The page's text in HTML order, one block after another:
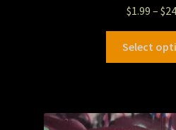
$1.99 – $
Select